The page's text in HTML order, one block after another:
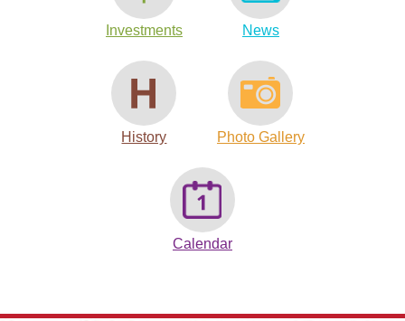
Investments News
History Photo Gallery
Calendar